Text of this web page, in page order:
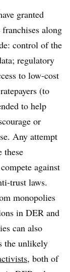
granted
along
control of the
regulatory
to low-cost
(to
to help
or
Any attempt
these
against
trust laws.
monopolies
in DER and
can also
the unlikely
, both of